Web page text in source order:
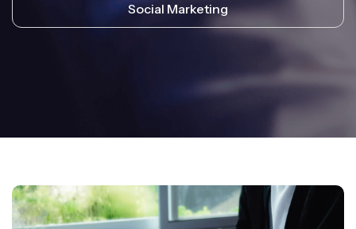
Social Marketing